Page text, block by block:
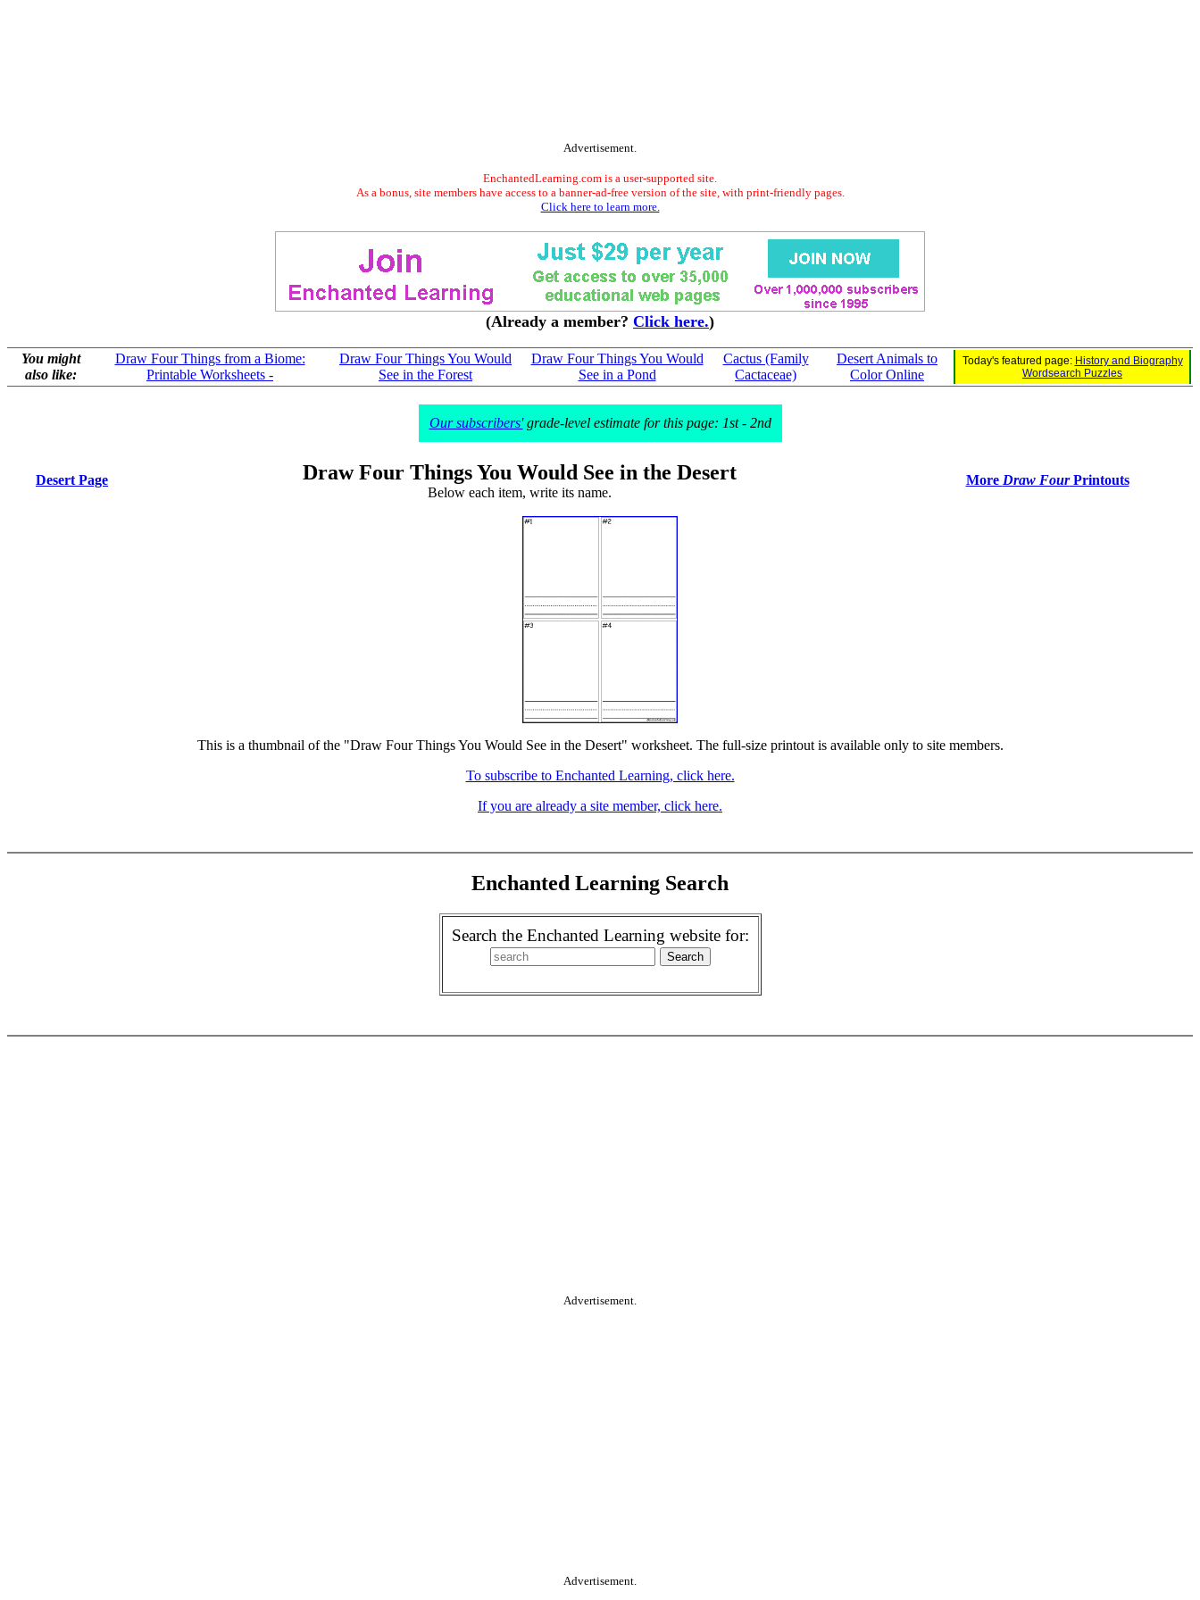
Advertisement.
EnchantedLearning.com is a user-supported site.
As a bonus, site members have access to a banner-ad-free version of the site, with print-friendly pages.
Click here to learn more.
(Already a member? Click here.)
You might
also like:
Draw Four Things from a Biome:
Printable Worksheets -
Draw Four Things You Would
See in the Forest
Draw Four Things You Would
See in a Pond
Cactus (Family
Cactaceae)
Desert Animals to
Color Online
Today's featured page: History and Biography
Wordsearch Puzzles
Our subscribers'grade-level estimate for this page: 1st - 2nd
Desert Page Draw Four Things You Would See in the Desert
Below each item, write its name.
More Draw FourPrintouts
This is a thumbnail of the "Draw Four Things You Would See in the Desert" worksheet. The full-size printout is available only to site members.
To subscribe to Enchanted Learning, click here.
If you are already a site member, click here.
Enchanted Learning Search
Search the Enchanted Learning website for:
Advertisement.
Advertisement.